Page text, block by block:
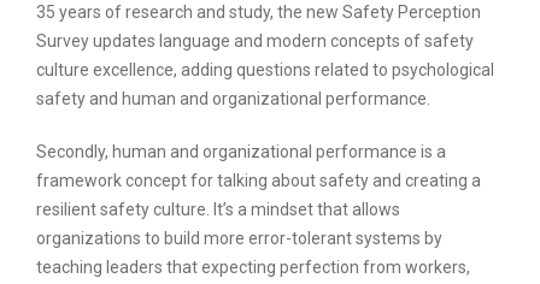
35 years of research and study, the new Safety Perception
Survey updates language and modern concepts of safety
culture excellence, adding questions related to psychological
safety and human and organizational performance.
Secondly, human and organizational performance is a
framework concept for talking about safety and creating a
resilient safety culture. It’s a mindset that allows
organizations to build more error-tolerant systems by
teaching leaders that expecting perfection from workers,